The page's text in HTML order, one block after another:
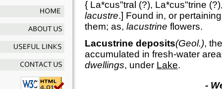
{ La*cus"tral (?), La*cus"trine
lacustre.] Found in, or
them; as, lacustrine flowers.
Lacustrine deposits(Geol.),
accumulated in fresh-water
dwellings, under Lake.
-